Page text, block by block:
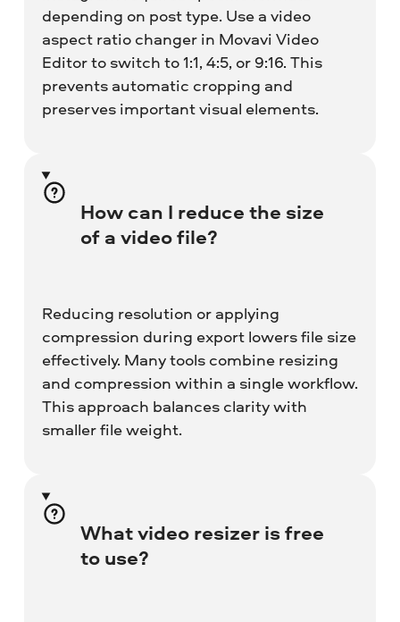
depending on post type. Use a video
aspect ratio changer in Movavi Video
Editor to switch to 1:1, 4:5, or 9:16. This
prevents automatic cropping and
preserves important visual elements.
How can I reduce the size
of a video file?
Reducing resolution or applying
compression during export lowers file size
effectively. Many tools combine resizing
and compression within a single workflow.
This approach balances clarity with
smaller file weight.
What video resizer is free
to use?